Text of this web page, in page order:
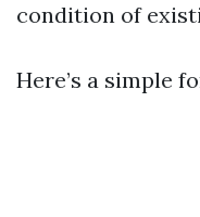
condition of
Here’s a simple